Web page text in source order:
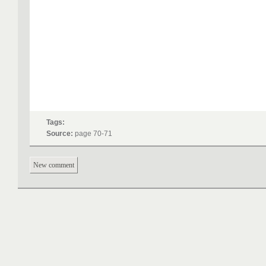
Tags:
Source: page 70-71
New comment